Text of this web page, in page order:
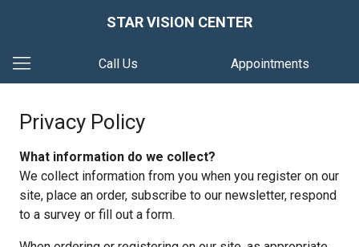
STAR VISION CENTER
Call Us Appointments
Privacy Policy
What information do we collect?
We collect information from you when you register on our
site, place an order, subscribe to our newsletter, respond
to a survey or fill out a form.